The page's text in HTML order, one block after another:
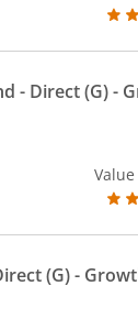
- Direct (G)-
(G)-